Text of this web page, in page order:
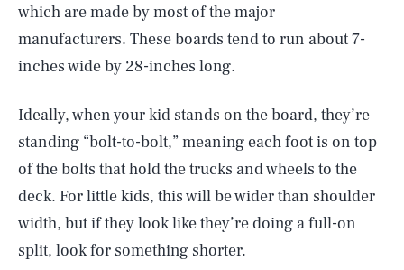
which are made by most of the major
manufacturers. These boards tend to run about 7-
inches wide by 28-inches long.
Ideally, when your kid stands on the board, they’re
standing “bolt-to-bolt,” meaning each foot is on top
of the bolts that hold the trucks and wheels to the
deck. For little kids, this will be wider than shoulder
width, but if they look like they’re doing a full-on
split, look for something shorter.